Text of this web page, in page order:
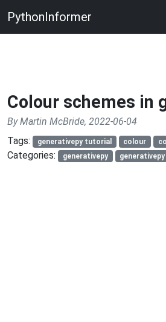
PythonInformer
Colour schemes in
By Martin McBride, 2022-06-04
Tags:
generativepy tutorial colour
Categories: generativepy